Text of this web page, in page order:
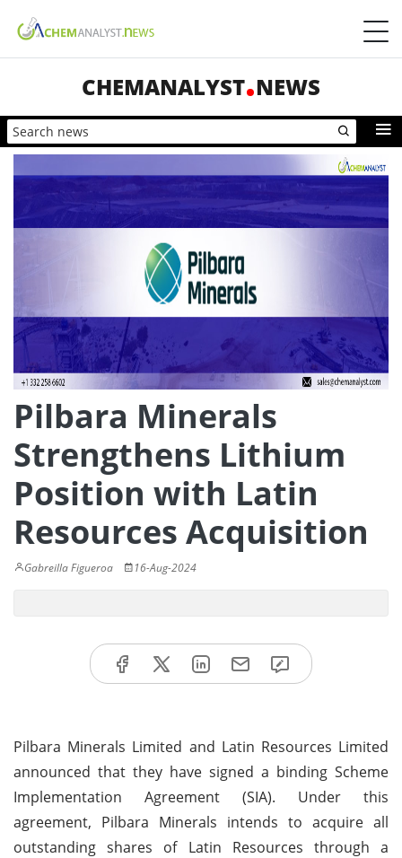
CHEMANALYST NEWS
Pilbara Minerals
Strengthens Lithium
Position with Latin
Resources Acquisition
Gabreilla Figueroa 16-Aug-2024
Pilbara Minerals Limited and Latin Resources Limited
announced that they have signed a binding Scheme
Implementation Agreement (SIA). Under this
agreement, Pilbara Minerals intends to acquire all
outstanding shares of Latin Resources through a